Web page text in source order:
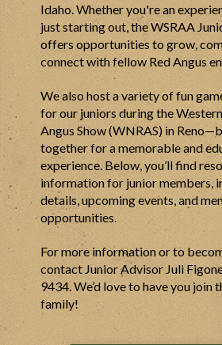
Idaho. Whether you're an
just starting out, the WSRAA
offers opportunities to grow,
connect with fellow Red Angus
We also host a variety of fun
for our juniors during the
Angus Show (WNRAS) in
together for a memorable and
experience. Below, you’ll find
information for junior members,
details, upcoming events, and
opportunities.
For more information or to
contact Junior Advisor Juli
9434. We’d love to have you join
family!